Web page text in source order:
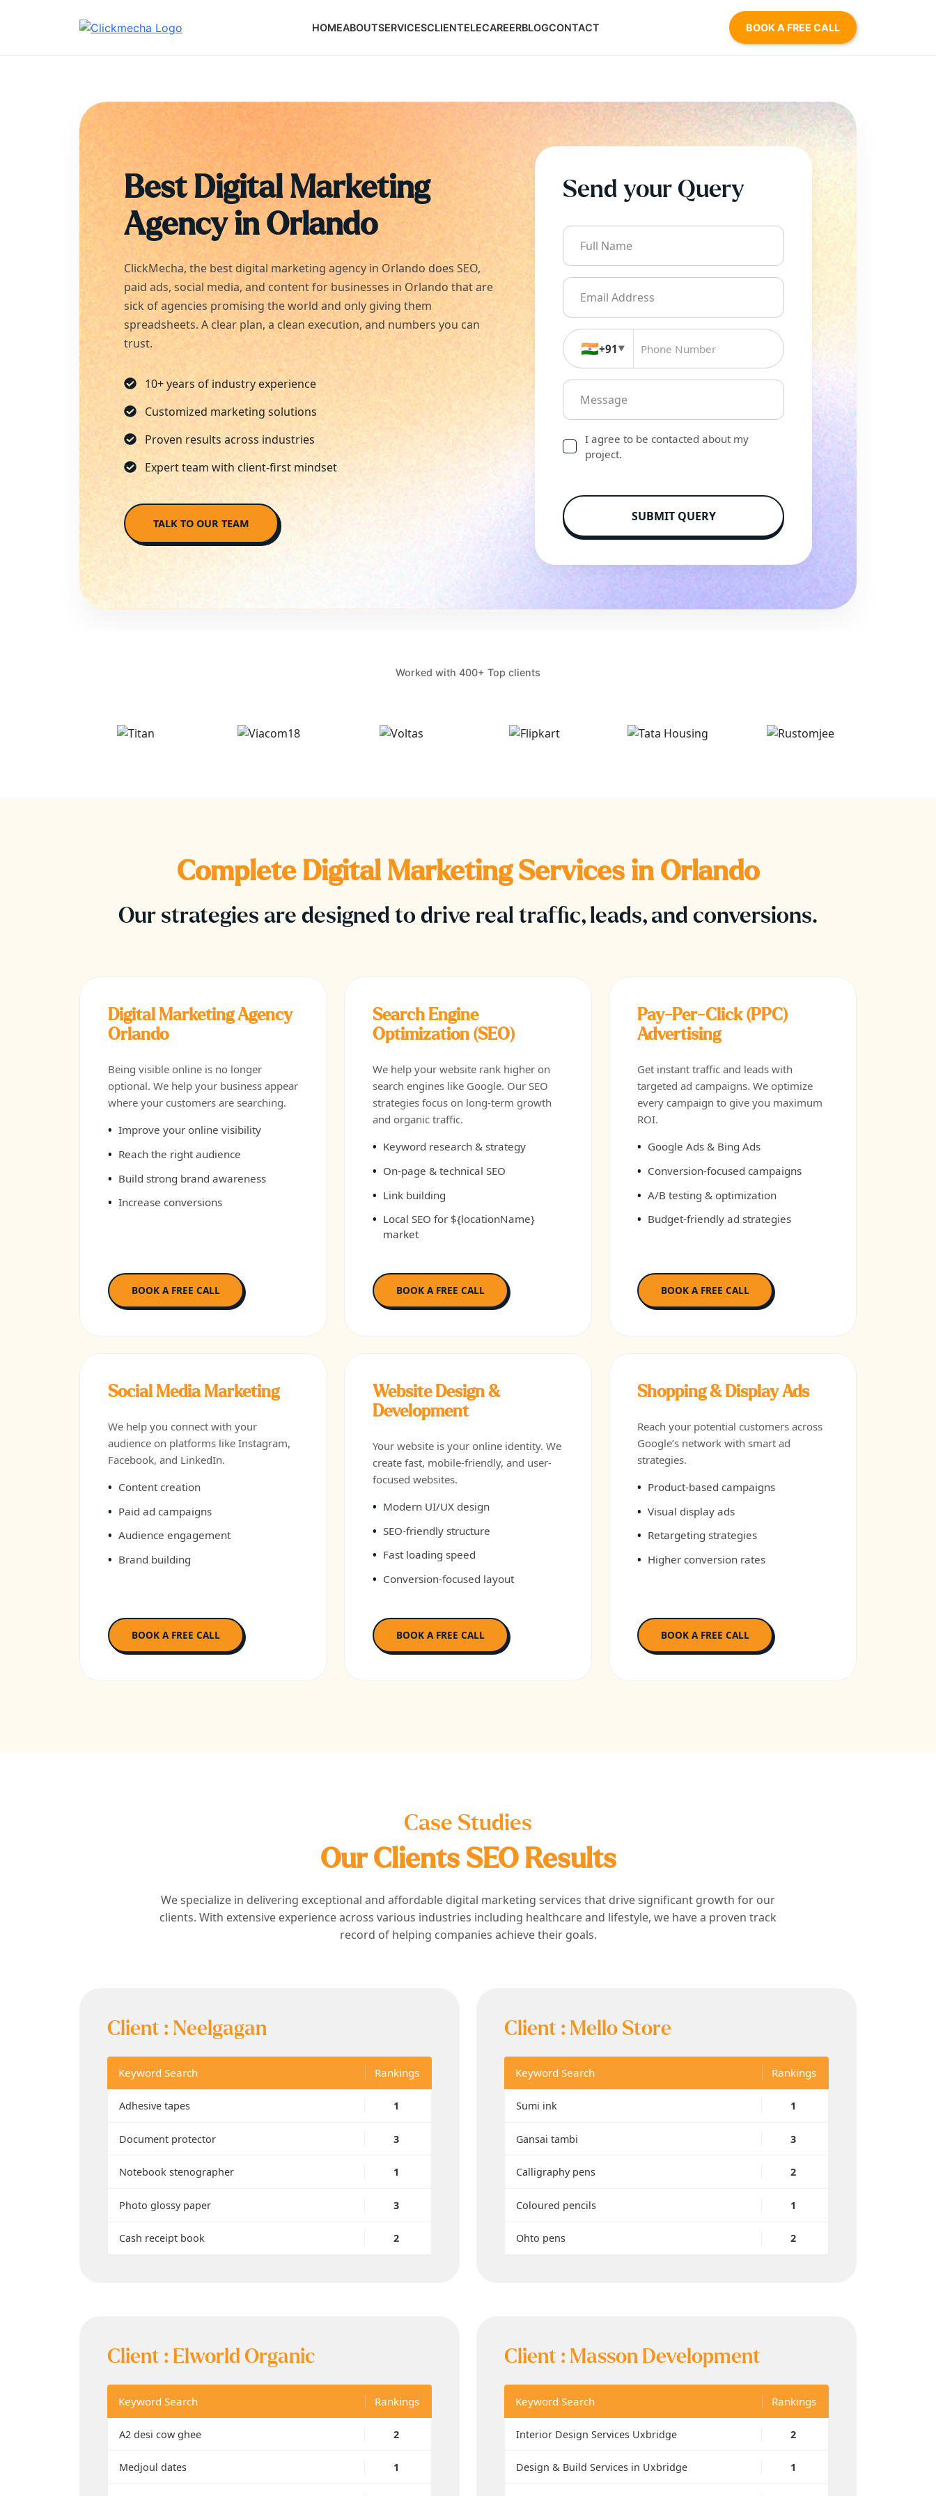
HOMEABOUTSERVICESCLIENTELECAREERBLOGCONTACT BOOK A FREE CALL
Best Digital Marketing
Agency inOrlando
ClickMecha, the best digital marketing agency in Orlandodoes SEO,
paid ads, social media, and content for businesses in Orlandothat are
sick of agencies promising the world and only giving them
spreadsheets. A clear plan, a clean execution, and numbers you can
trust.
10+ years of industry experience
Customized marketing solutions
Proven results across industries
Expert team with client-first mindset
TALK TO OUR TEAM
Send your Query
🇮🇳+91▼
I agree to be contacted about my
project.
SUBMIT QUERY
Worked with 400+ Top clients
Complete Digital Marketing Services inOrlando
Our strategies are designed to drive real traffic, leads, and conversions.
Digital Marketing Agency
Orlando
Being visible online is no longer
optional. We help your business appear
where your customers are searching.
Improve your online visibility
Reach the right audience
Build strong brand awareness
Increase conversions
BOOK A FREE CALL
Search Engine
Optimization (SEO)
We help your website rank higher on
search engines like Google. Our SEO
strategies focus on long-term growth
and organic traffic.
Keyword research & strategy
On-page & technical SEO
Link building
Local SEO for ${locationName}
market
BOOK A FREE CALL
Pay-Per-Click (PPC)
Advertising
Get instant traffic and leads with
targeted ad campaigns. We optimize
every campaign to give you maximum
ROI.
Google Ads & Bing Ads
Conversion-focused campaigns
A/B testing & optimization
Budget-friendly ad strategies
BOOK A FREE CALL
Social Media Marketing
We help you connect with your
audience on platforms like Instagram,
Facebook, and LinkedIn.
Content creation
Paid ad campaigns
Audience engagement
Brand building
BOOK A FREE CALL
Website Design &
Development
Your website is your online identity. We
create fast, mobile-friendly, and user-
focused websites.
Modern UI/UX design
SEO-friendly structure
Fast loading speed
Conversion-focused layout
BOOK A FREE CALL
Shopping & Display Ads
Reach your potential customers across
Google’s network with smart ad
strategies.
Product-based campaigns
Visual display ads
Retargeting strategies
Higher conversion rates
BOOK A FREE CALL
Case Studies
Our Clients SEO Results
We specialize in delivering exceptional and affordable digital marketing services that drive significant growth for our
clients. With extensive experience across various industries including healthcare and lifestyle, we have a proven track
record of helping companies achieve their goals.
Client : Neelgagan
Keyword Search Rankings
Adhesive tapes 1
Document protector 3
Notebook stenographer 1
Photo glossy paper 3
Cash receipt book 2
Client : Mello Store
Keyword Search Rankings
Sumi ink 1
Gansai tambi 3
Calligraphy pens 2
Coloured pencils 1
Ohto pens 2
Client : Elworld Organic
Keyword Search Rankings
A2 desi cow ghee 2
Medjoul dates 1
Client : Masson Development
Keyword Search Rankings
Interior Design Services Uxbridge 2
Design & Build Services in Uxbridge 1